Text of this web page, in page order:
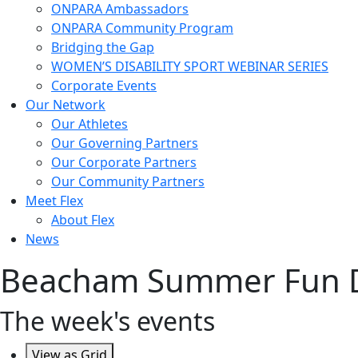
ONPARA Ambassadors
ONPARA Community Program
Bridging the Gap
WOMEN’S DISABILITY SPORT WEBINAR SERIES
Corporate Events
Our Network
Our Athletes
Our Governing Partners
Our Corporate Partners
Our Community Partners
Meet Flex
About Flex
News
Beacham Summer Fun
The week's events